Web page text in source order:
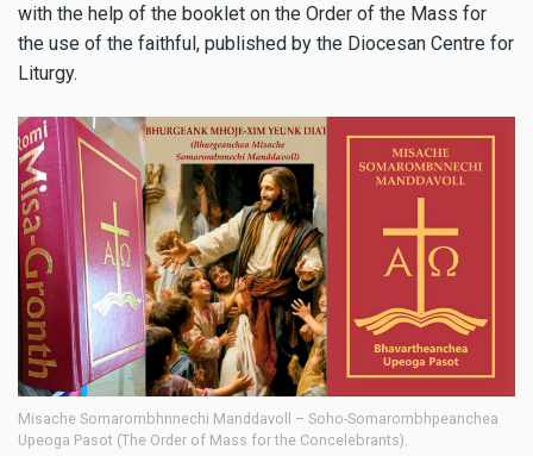
with the help of the booklet on the Order of the Mass for
the use of the faithful, published by the Diocesan Centre for
Liturgy.
Misache Somarombhnnechi Manddavoll – Soho-Somarombhpeanchea
Upeoga Pasot (The Order of Mass for the Concelebrants).